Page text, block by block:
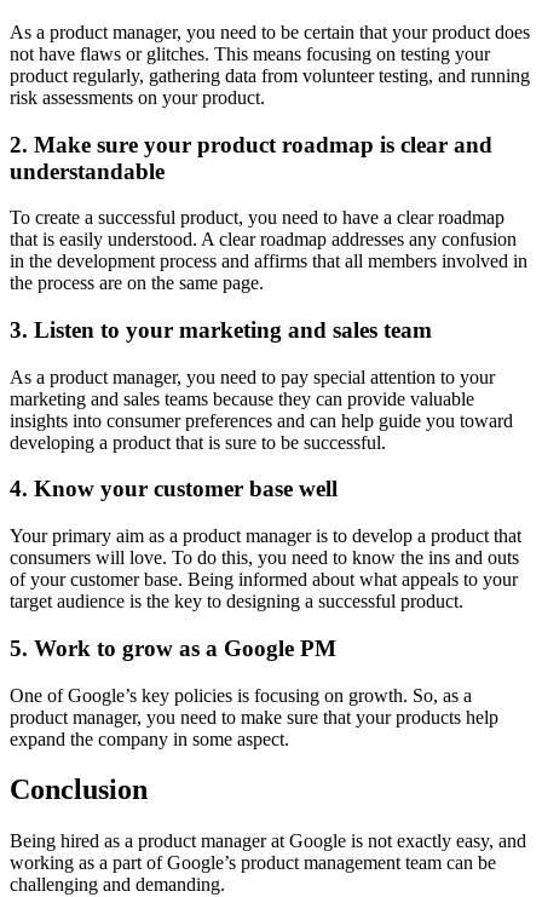
As a product manager, you need to be certain that your product does
not have flaws or glitches. This means focusing on testing your
product regularly, gathering data from volunteer testing, and running
risk assessments on your product.
2. Make sure your product roadmap is clear and
understandable
To create a successful product, you need to have a clear roadmap
that is easily understood. A clear roadmap addresses any confusion
in the development process and affirms that all members involved in
the process are on the same page.
3. Listen to your marketing and sales team
As a product manager, you need to pay special attention to your
marketing and sales teams because they can provide valuable
insights into consumer preferences and can help guide you toward
developing a product that is sure to be successful.
4. Know your customer base well
Your primary aim as a product manager is to develop a product that
consumers will love. To do this, you need to know the ins and outs
of your customer base. Being informed about what appeals to your
target audience is the key to designing a successful product.
5. Work to grow as a Google PM
One of Google’s key policies is focusing on growth. So, as a
product manager, you need to make sure that your products help
expand the company in some aspect.
Conclusion
Being hired as a product manager at Google is not exactly easy, and
working as a part of Google’s product management team can be
challenging and demanding.